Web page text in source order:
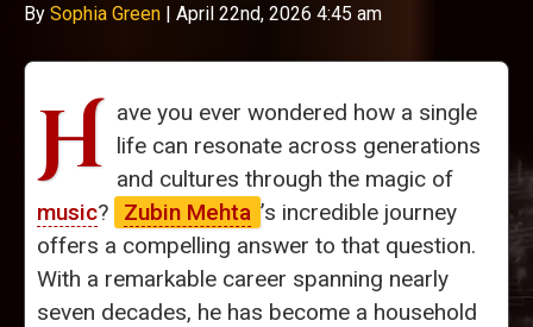
By Sophia Green | April 22nd, 2026 4:45 am
H ave you ever wondered how a single
life can resonate across generations
and cultures through the magic of
music? Zubin Mehta ’s incredible journey
offers a compelling answer to that question.
With a remarkable career spanning nearly
seven decades, he has become a household